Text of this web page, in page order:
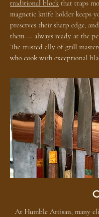
traditional block that traps
magnetic knife holder keeps
preserves their sharp edge,
them — always ready at the
The trusted ally of grill
who cook with exceptional
At Humble Artisan, many